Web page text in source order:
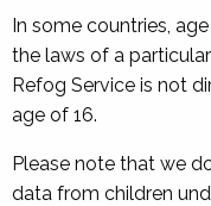
In some countries,
the laws of a
Refog Service is not
age of 16.
Please note that we
data from children